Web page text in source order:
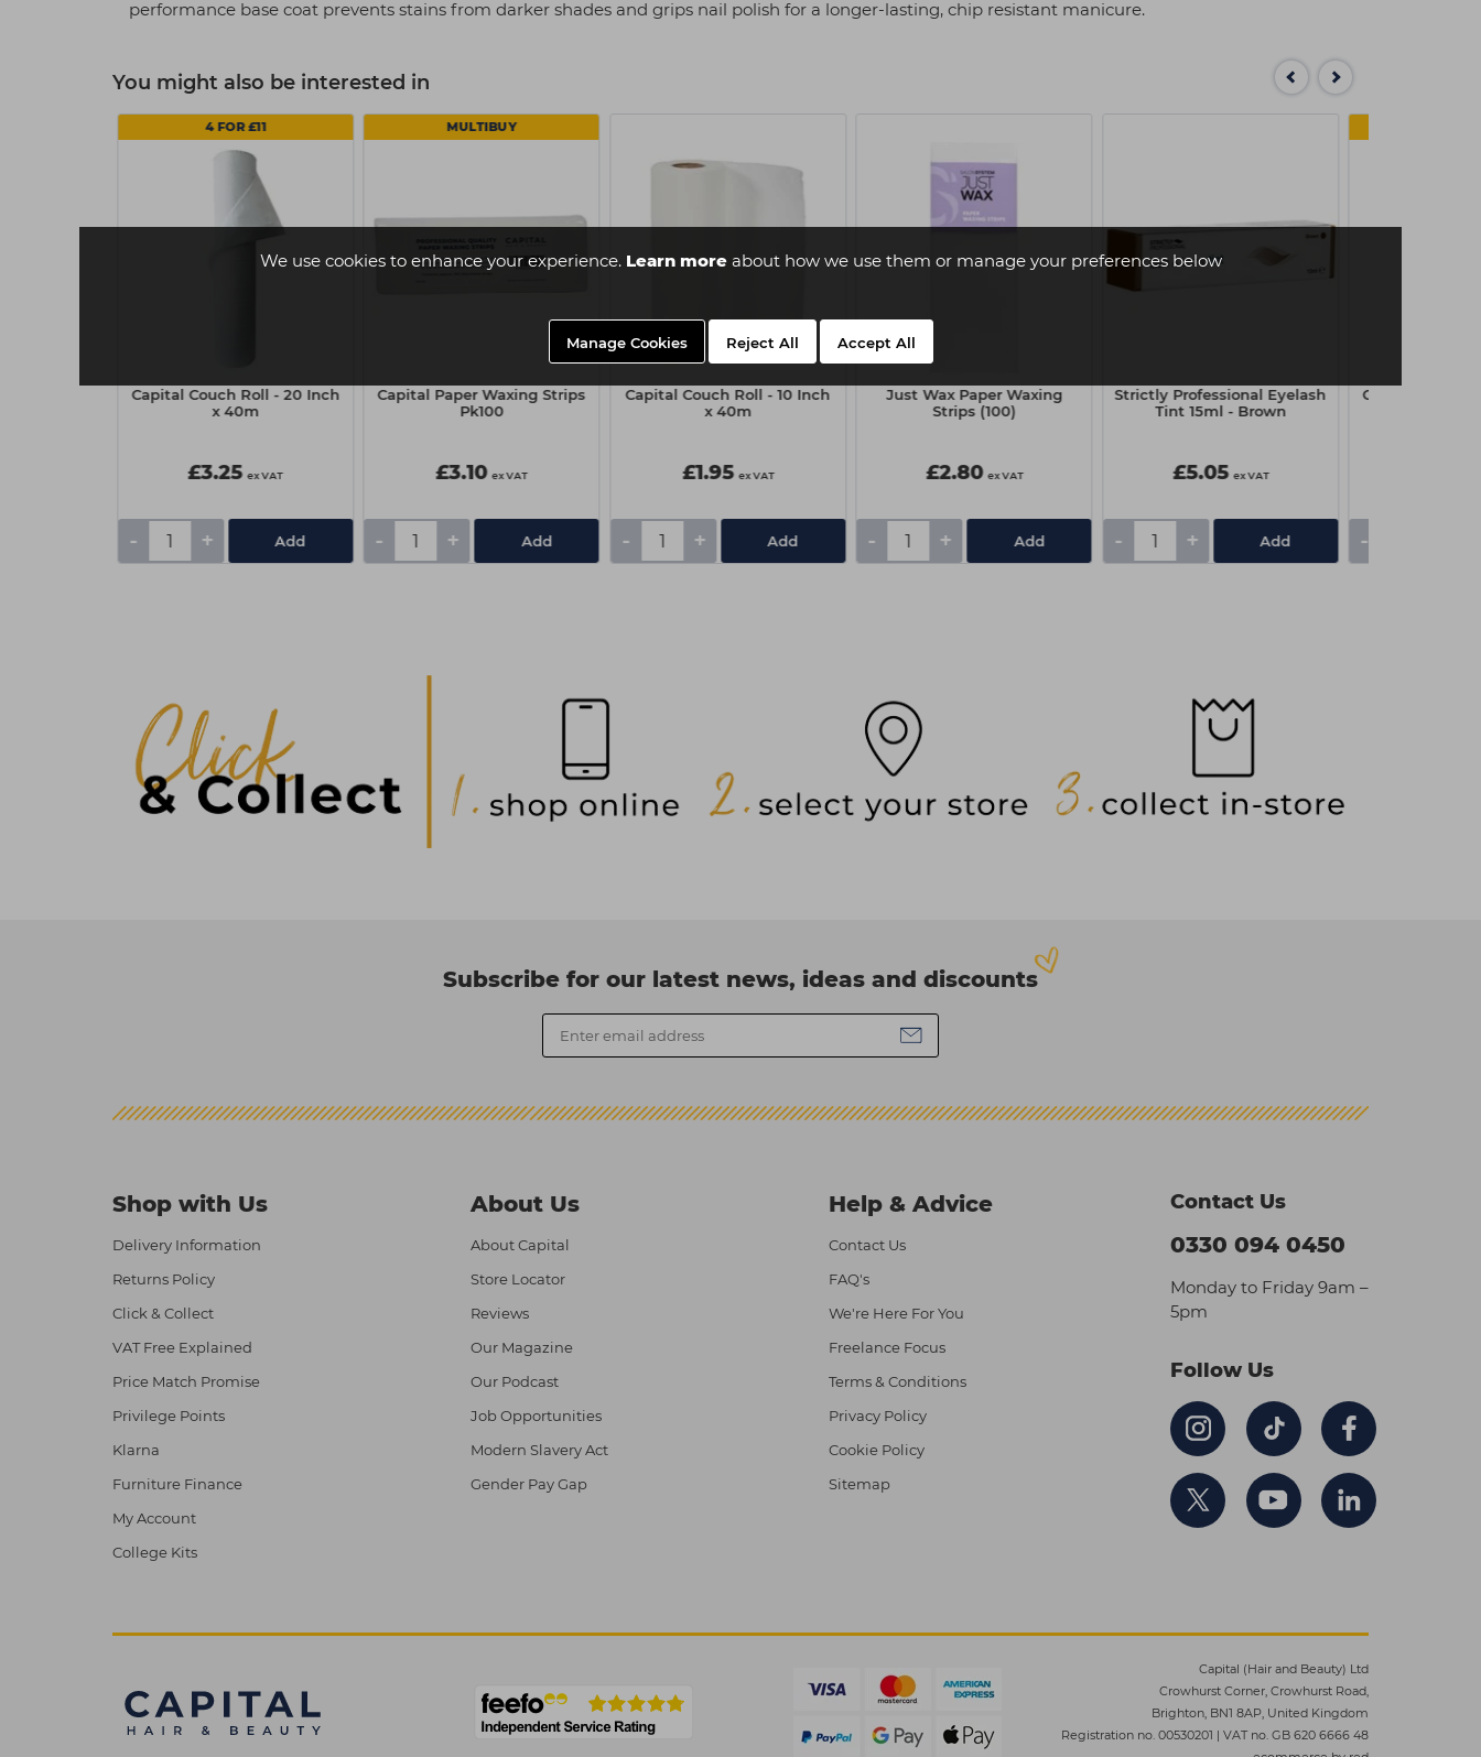
We use cookies to enhance your experience. Learn moreabout how we use them or manage your preferences below
Manage Cookies Reject All Accept All
performance base coat prevents stains from darker shades and grips nail polish for a longer-lasting, chip resistant manicure.
You might also be interested in
4 FOR £11
Capital Couch Roll - 20 Inch
x 40m
£3.25 ex VAT
- + Add
MULTIBUY
Capital Paper Waxing Strips
Pk100
£3.10 ex VAT
- + Add
Capital Couch Roll - 10 Inch
x 40m
£1.95 ex VAT
- + Add
Just Wax Paper Waxing
Strips (100)
£2.80 ex VAT
- + Add
Strictly Professional Eyelash
Tint 15ml - Brown
£5.05 ex VAT
- + Add
Capital Couch
-
Subscribe for our latest news, ideas and discounts
Shop with Us
Delivery Information
Returns Policy
Click & Collect
VAT Free Explained
Price Match Promise
Privilege Points
Klarna
Furniture Finance
My Account
College Kits
About Us
About Capital
Store Locator
Reviews
Our Magazine
Our Podcast
Job Opportunities
Modern Slavery Act
Gender Pay Gap
Help & Advice
Contact Us
FAQ's
We're Here For You
Freelance Focus
Terms & Conditions
Privacy Policy
Cookie Policy
Sitemap
Contact Us
0330 094 0450
Monday to Friday 9am –
5pm
Follow Us
Capital (Hair and Beauty) Ltd
Crowhurst Corner, Crowhurst Road,
Brighton, BN1 8AP, United Kingdom
Registration no. 00530201 | VAT no. GB 620 6666 48